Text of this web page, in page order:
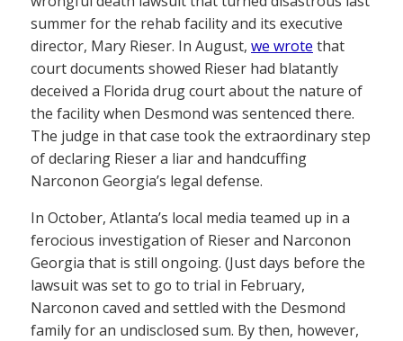
summer for the rehab facility and its executive
director, Mary Rieser. In August, we wrote that
court documents showed Rieser had blatantly
deceived a Florida drug court about the nature of
the facility when Desmond was sentenced there.
The judge in that case took the extraordinary step
of declaring Rieser a liar and handcuffing
Narconon Georgia’s legal defense.
In October, Atlanta’s local media teamed up in a
ferocious investigation of Rieser and Narconon
Georgia that is still ongoing. (Just days before the
lawsuit was set to go to trial in February,
Narconon caved and settled with the Desmond
family for an undisclosed sum. By then, however,